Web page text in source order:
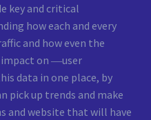
key and critical
how each and every
and how even the
impact on ―user
data in one place, by
pick up trends and make
and website that will have